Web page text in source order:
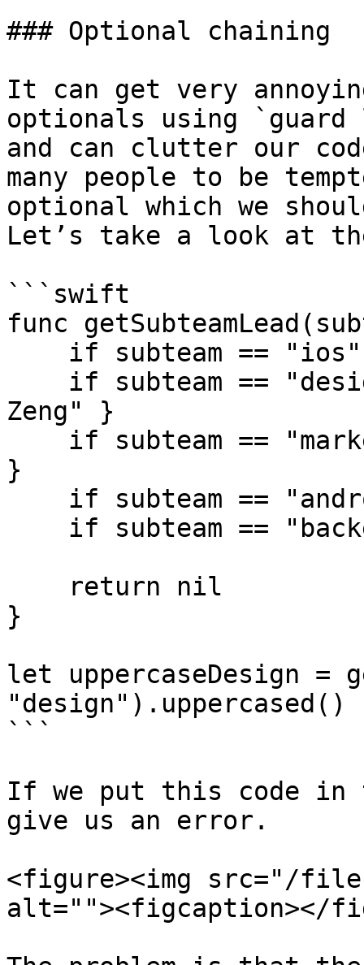
### Optional chaining
It can get very
optionals using
and can clutter our
many people to be
optional which we
Let’s take a look at
```swift
func
Zeng" }
}
}
let uppercaseDesign =
"design").uppercased()
```
If we put this code in
give us an error.
<figure><img src="/files/
alt=""><figcaption></